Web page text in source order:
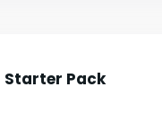
Starter Pack